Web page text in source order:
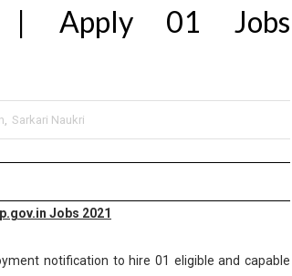
| Apply 01 Jobs
, Sarkari Naukri
Jobs 2021
notification to hire 01 eligible and capable